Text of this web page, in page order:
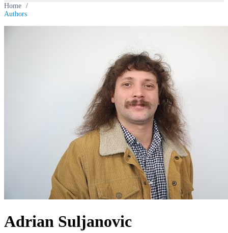
Home /
Authors
Adrian Suljanovic